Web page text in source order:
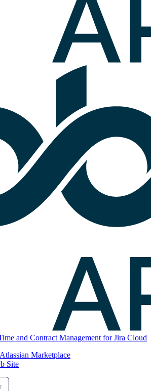
and Contract Management for Jira Cloud
Marketplace
Site